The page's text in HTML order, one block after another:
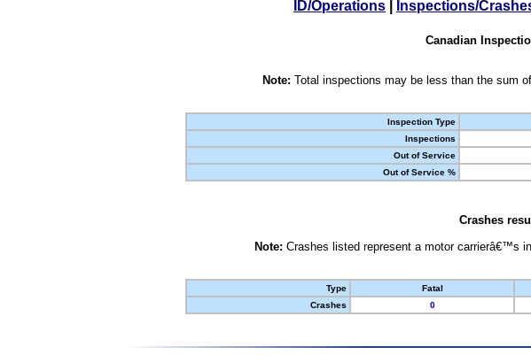
ID/Operations Inspections/
Canadian
Note: Total inspections may be less than the sum
Inspection Type
Inspections
Out of Service
Out of Service %
Crashes
Note: Crashes listed represent a motor carrierâ€™s
Type
Fatal
Crashes
0